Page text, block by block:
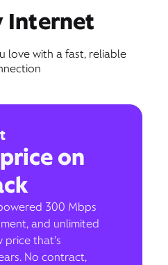
Internet
love with a fast, reliable
on
300 Mbps
and unlimited
that’s
No contract,